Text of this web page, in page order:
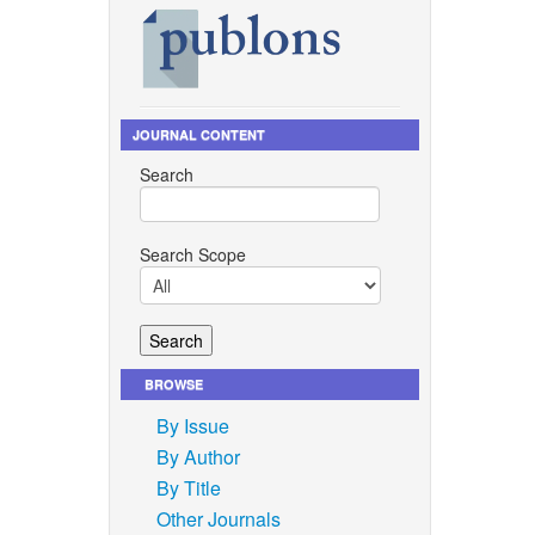
JOURNAL CONTENT
Search
Search Scope
BROWSE
By Issue
By Author
By Title
Other Journals